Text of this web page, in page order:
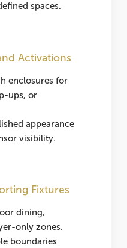
spaces.
Activations
enclosures for
ups, or
appearance
visibility.
Fixtures
dining,
only zones.
boundaries